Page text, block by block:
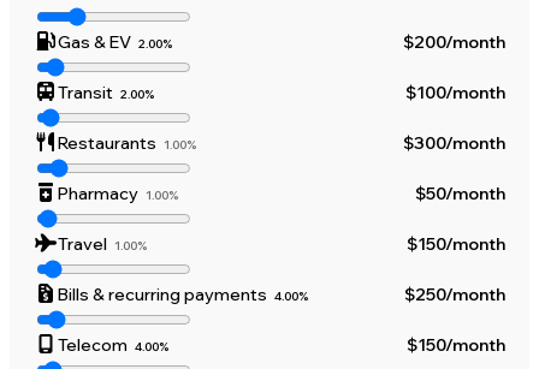
Gas & EV 2.00% $200/month
Transit 2.00% $100/month
Restaurants 1.00% $300/month
Pharmacy 1.00% $50/month
Travel 1.00% $150/month
Bills & recurring payments 4.00% $250/month
Telecom 4.00% $150/month